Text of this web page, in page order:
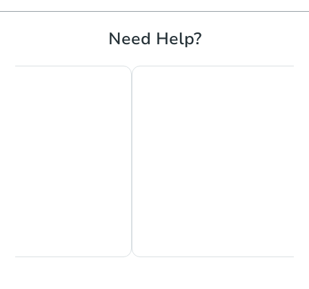
Need Help?